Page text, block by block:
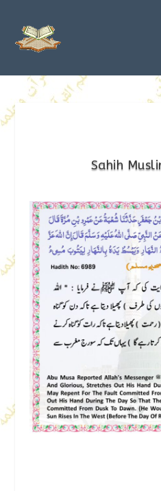
Sahih